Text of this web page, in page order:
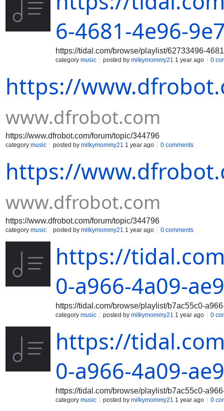
6-4681-4e96-
https://tidal.com/browse/playlist/62733496-
category music posted by milkymommy21 1 year ago 0
https://
www.dfrobot.com
https://www.dfrobot.com/forum/topic/344796
category music posted by milkymommy21 1 year ago 0 comments
https://
www.dfrobot.com
https://www.dfrobot.com/forum/topic/344796
category music posted by milkymommy21 1 year ago 0 comments
https://
0-a966-4a09-
https://tidal.com/browse/playlist/b7ac55c0-
category music posted by milkymommy21 1 year ago 0
https://
0-a966-4a09-
https://tidal.com/browse/playlist/b7ac55c0-
category music posted by milkymommy21 1 year ago 0